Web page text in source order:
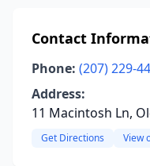
Contact
Phone: (207) 229-
Address:
11 Macintosh Ln,
Get Directions View